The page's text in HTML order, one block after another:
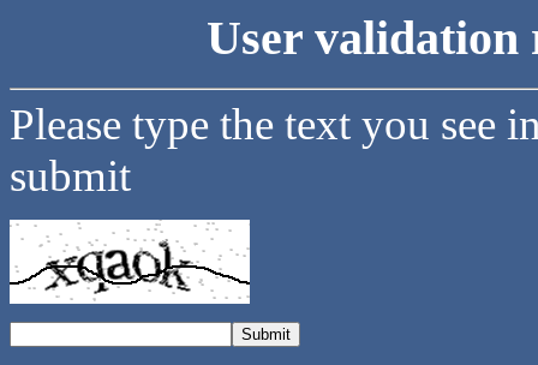
User validation
Please type the text you see
submit